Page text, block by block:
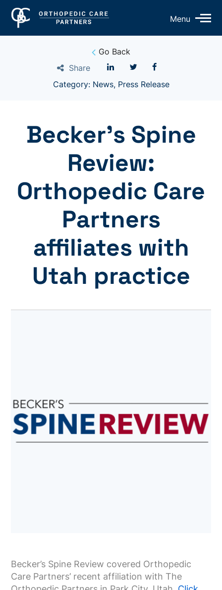
Menu
Go Back
Share
Category: News, Press Release
Becker’s Spine
Review:
Orthopedic Care
Partners
affiliates with
Utah practice
Becker’s Spine Review covered Orthopedic
Care Partners’ recent affiliation with The